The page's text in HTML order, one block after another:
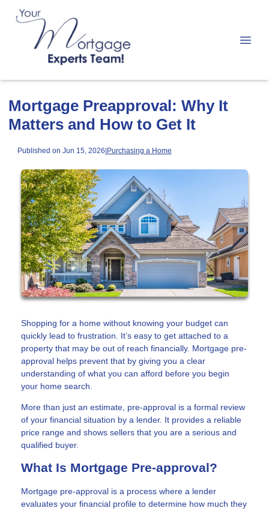
Mortgage Preapproval: Why It
Matters and How to Get It
Published on Jun 15, 2026|Purchasing a Home
Shopping for a home without knowing your budget can
quickly lead to frustration. It’s easy to get attached to a
property that may be out of reach financially. Mortgage pre-
approval helps prevent that by giving you a clear
understanding of what you can afford before you begin
your home search.
More than just an estimate, pre-approval is a formal review
of your financial situation by a lender. It provides a reliable
price range and shows sellers that you are a serious and
qualified buyer.
What Is Mortgage Pre-approval?
Mortgage pre-approval is a process where a lender
evaluates your financial profile to determine how much they